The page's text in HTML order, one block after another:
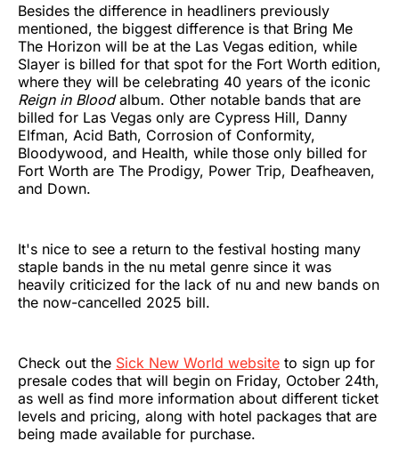
Besides the difference in headliners previously
mentioned, the biggest difference is that Bring Me
The Horizon will be at the Las Vegas edition, while
Slayer is billed for that spot for the Fort Worth edition,
where they will be celebrating 40 years of the iconic
Reign in Bloodalbum. Other notable bands that are
billed for Las Vegas only are Cypress Hill, Danny
Elfman, Acid Bath, Corrosion of Conformity,
Bloodywood, and Health, while those only billed for
Fort Worth are The Prodigy, Power Trip, Deafheaven,
and Down.
It's nice to see a return to the festival hosting many
staple bands in the nu metal genre since it was
heavily criticized for the lack of nu and new bands on
the now-cancelled 2025 bill.
Check out the Sick New World website to sign up for
presale codes that will begin on Friday, October 24th,
as well as find more information about different ticket
levels and pricing, along with hotel packages that are
being made available for purchase.